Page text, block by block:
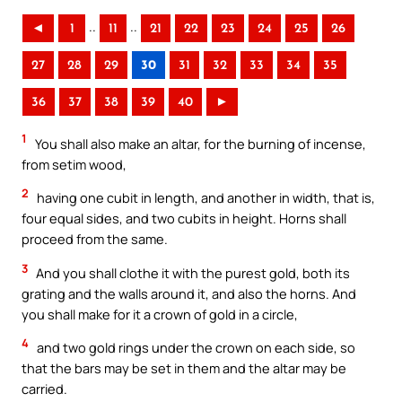
◄ 1 .. 11 .. 21 22 23 24 25 26
27 28 29 30 31 32 33 34 35
36 37 38 39 40 ►
1
You shall also make an altar, for the burning of incense,
from setim wood,
2
having one cubit in length, and another in width, that is,
four equal sides, and two cubits in height. Horns shall
proceed from the same.
3 And you shall clothe it with the purest gold, both its
grating and the walls around it, and also the horns. And
you shall make for it a crown of gold in a circle,
4 and two gold rings under the crown on each side, so
that the bars may be set in them and the altar may be
carried.